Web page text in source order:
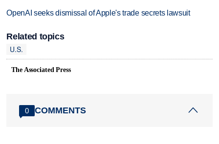
OpenAI seeks dismissal of Apple's trade secrets lawsuit
Related topics
U.S.
The Associated Press
0 COMMENTS